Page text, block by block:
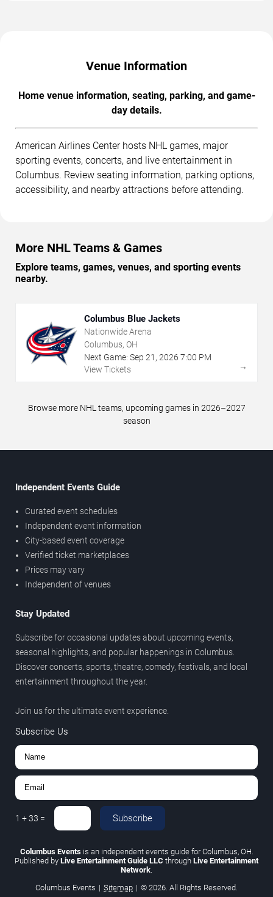
Venue Information
Home venue information, seating, parking, and game-
day details.
American Airlines Center hosts NHL games, major
sporting events, concerts, and live entertainment in
Columbus. Review seating information, parking options,
accessibility, and nearby attractions before attending.
More NHL Teams & Games
Explore teams, games, venues, and sporting events
nearby.
Columbus Blue Jackets
Nationwide Arena
Columbus, OH
Next Game: Sep 21 , 2026 7:00 PM
View Tickets
→
Browse more NHL teams, upcoming games in 2026–2027
season
Independent Events Guide
Curated event schedules
Independent event information
City-based event coverage
Verified ticket marketplaces
Prices may vary
Independent of venues
Stay Updated
Subscribe for occasional updates about upcoming events,
seasonal highlights, and popular happenings in Columbus.
Discover concerts, sports, theatre, comedy, festivals, and local
entertainment throughout the year.
Join us for the ultimate event experience.
Subscribe Us
1 +33 = Subscribe
Columbus Eventsis an independent events guide for Columbus, OH.
Published by Live Entertainment Guide LLC through Live Entertainment
Network
Columbus Events | Sitemap | © 2026. All Rights Reserved.